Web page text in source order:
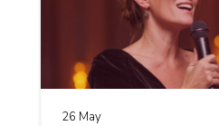
26 May